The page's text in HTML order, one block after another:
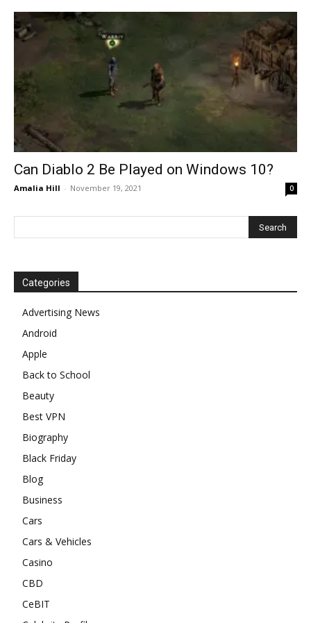
Can Diablo 2 Be Played on Windows 10?
Amalia Hill - November 19, 2021 0
Categories
Advertising News
Android
Apple
Back to School
Beauty
Best VPN
Biography
Black Friday
Blog
Business
Cars
Cars & Vehicles
Casino
CBD
CeBIT